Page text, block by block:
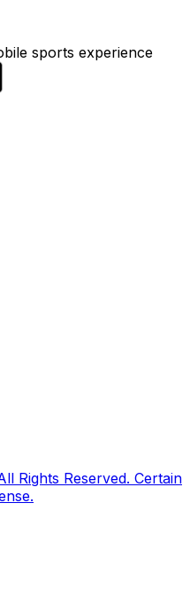
sports experience
Rights Reserved. Certain